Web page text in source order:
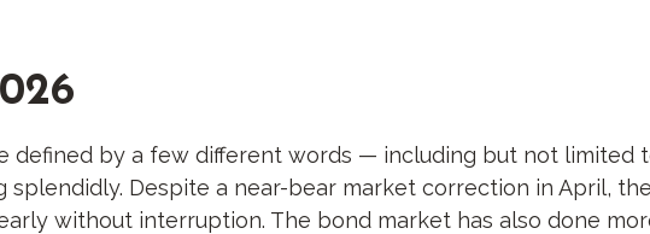
defined by a few different words — including but not
splendidly. Despite a near-bear market correction in April,
without interruption. The bond market has also done